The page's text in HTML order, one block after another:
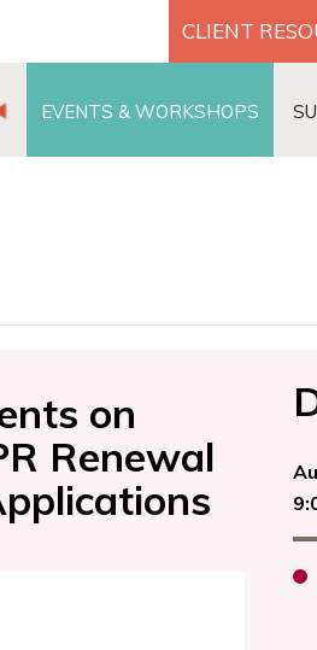
CLIENT
EVENTS & WORKSHOPS
on
Renewal